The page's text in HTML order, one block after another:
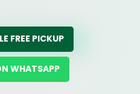
FREE PICKUP
WHATSAPP